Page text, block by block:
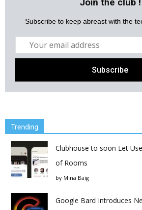
Join the club !
Subscribe to keep abreast with the
Trending
Clubhouse to soon Let
of Rooms
by Mina Baig
Google Bard Introduces